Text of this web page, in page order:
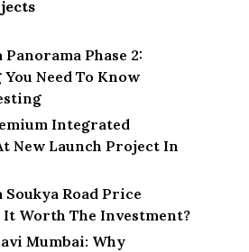
Panorama Phase 2:
Need To Know
Integrated
New Launch Project In
Soukya Road Price
It Worth The Investment?
Mumbai: Why